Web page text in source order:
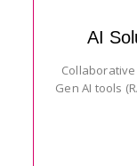
AI
Gen AI tools